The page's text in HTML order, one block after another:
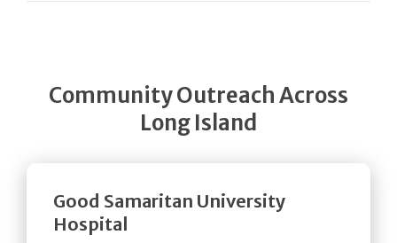
Community Outreach Across
Long Island
Good Samaritan University
Hospital